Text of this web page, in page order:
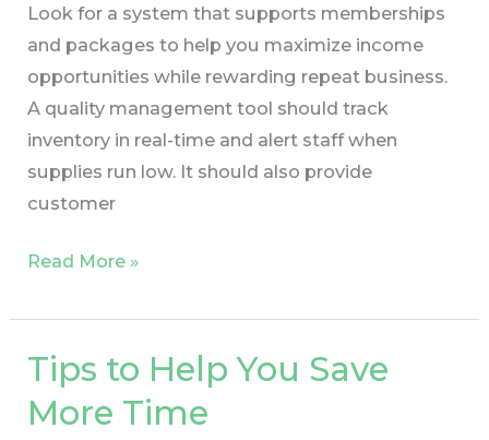
Look for a system that supports memberships
and packages to help you maximize income
opportunities while rewarding repeat business.
A quality management tool should track
inventory in real-time and alert staff when
supplies run low. It should also provide
customer
Read More »
Tips to Help You Save
More Time
Tips
Help